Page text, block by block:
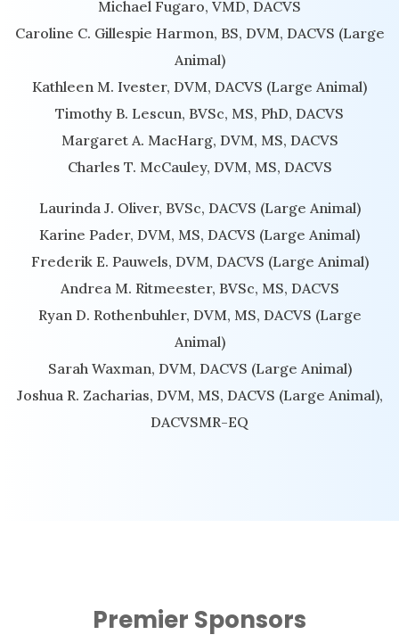
Michael Fugaro, VMD, DACVS
Caroline C. Gillespie Harmon, BS, DVM, DACVS (Large
Animal)
Kathleen M. Ivester, DVM, DACVS (Large Animal)
Timothy B. Lescun, BVSc, MS, PhD, DACVS
Margaret A. MacHarg, DVM, MS, DACVS
Charles T. McCauley, DVM, MS, DACVS
Laurinda J. Oliver, BVSc, DACVS (Large Animal)
Karine Pader, DVM, MS, DACVS (Large Animal)
Frederik E. Pauwels, DVM, DACVS (Large Animal)
Andrea M. Ritmeester, BVSc, MS, DACVS
Ryan D. Rothenbuhler, DVM, MS, DACVS (Large
Animal)
Sarah Waxman, DVM, DACVS (Large Animal)
Joshua R. Zacharias, DVM, MS, DACVS (Large Animal),
DACVSMR-EQ
Premier Sponsors